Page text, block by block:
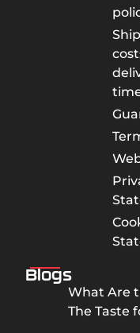
Blogs
What Are
The Taste